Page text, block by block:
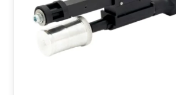
options
may
be
chosen